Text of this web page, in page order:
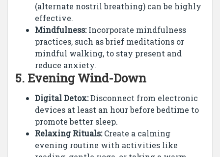
(alternate nostril breathing) can be highly
effective.
Mindfulness:Incorporate mindfulness
practices, such as brief meditations or
mindful walking, to stay present and
reduce anxiety.
5. Evening Wind-Down
Digital Detox:Disconnect from electronic
devices at least an hour before bedtime to
promote better sleep.
Relaxing Rituals:Create a calming
evening routine with activities like